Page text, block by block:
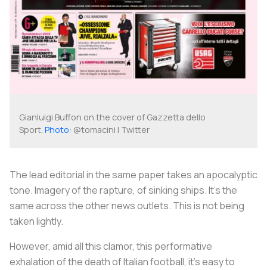
Gianluigi Buffon on the cover of Gazzetta dello
Sport. Photo: @tomacini | Twitter
The lead editorial in the same paper takes an apocalyptic
tone. Imagery of the rapture, of sinking ships. It’s the
same across the other news outlets. This is not being
taken lightly.
However, amid all this clamor, this performative
exhalation of the death of Italian football, it’s easy to